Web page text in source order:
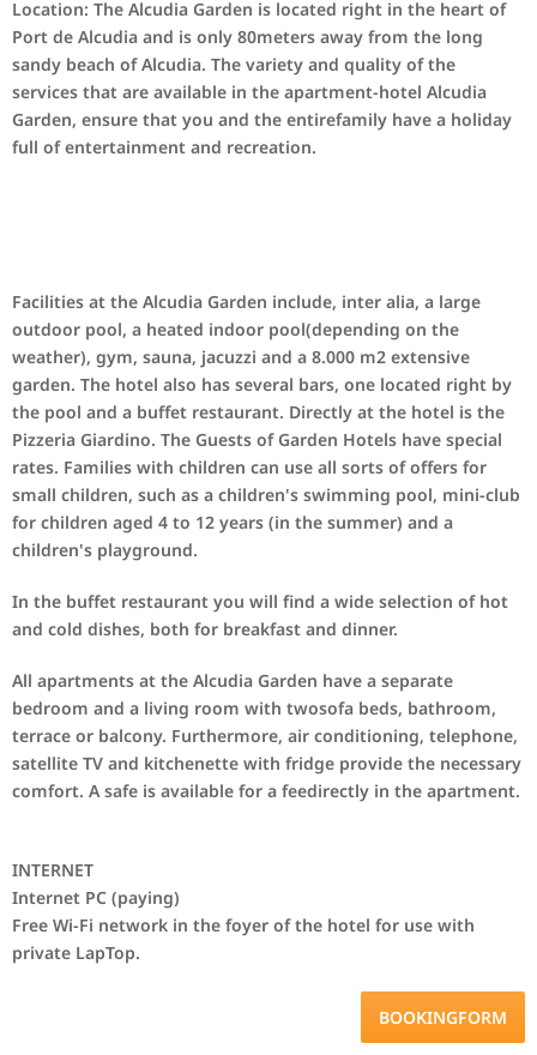
Location: The Alcudia Garden is located right in the heart of
Port de Alcudia and is only 80meters away from the long
sandy beach of Alcudia. The variety and quality of the
services that are available in the apartment-hotel Alcudia
Garden, ensure that you and the entirefamily have a holiday
full of entertainment and recreation.
Facilities at the Alcudia Garden include, inter alia, a large
outdoor pool, a heated indoor pool(depending on the
weather), gym, sauna, jacuzzi and a 8.000 m2 extensive
garden. The hotel also has several bars, one located right by
the pool and a buffet restaurant. Directly at the hotel is the
Pizzeria Giardino. The Guests of Garden Hotels have special
rates. Families with children can use all sorts of offers for
small children, such as a children's swimming pool, mini-club
for children aged 4 to 12 years (in the summer) and a
children's playground.
In the buffet restaurant you will find a wide selection of hot
and cold dishes, both for breakfast and dinner.
All apartments at the Alcudia Garden have a separate
bedroom and a living room with twosofa beds, bathroom,
terrace or balcony. Furthermore, air conditioning, telephone,
satellite TV and kitchenette with fridge provide the necessary
comfort. A safe is available for a feedirectly in the apartment.
INTERNET
Internet PC (paying)
Free Wi-Fi network in the foyer of the hotel for use with
private LapTop.
BOOKINGFORM